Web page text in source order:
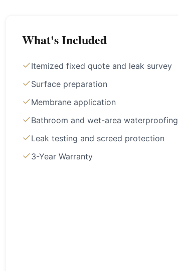
What's Included
Itemized fixed quote and leak survey
Surface preparation
Membrane application
Bathroom and wet-area waterproofing
Leak testing and screed protection
3-Year Warranty